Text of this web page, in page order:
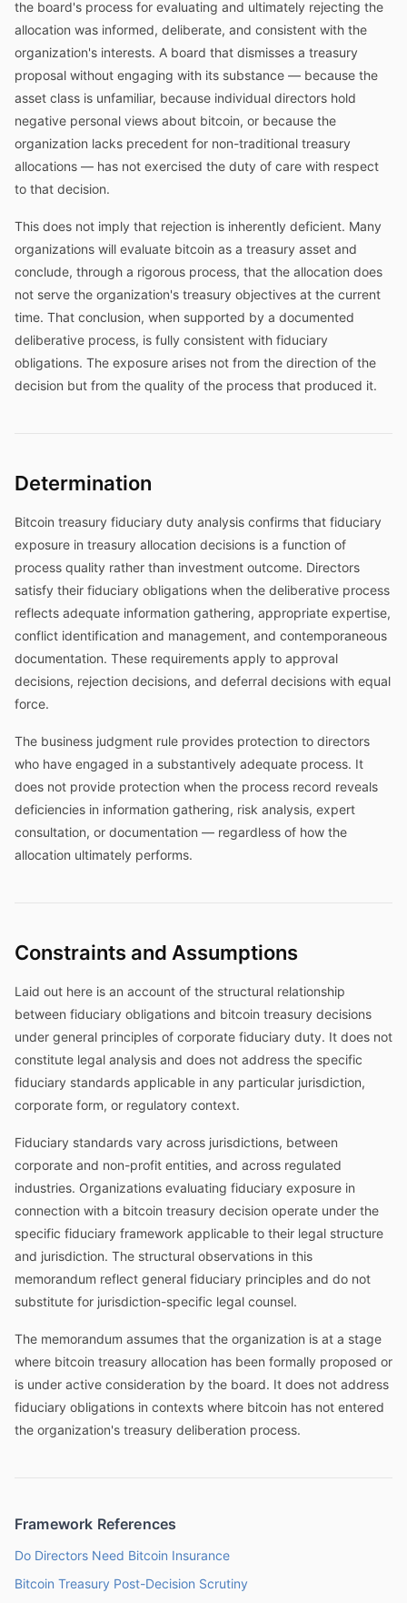
the board's process for evaluating and ultimately rejecting the
allocation was informed, deliberate, and consistent with the
organization's interests. A board that dismisses a treasury
proposal without engaging with its substance — because the
asset class is unfamiliar, because individual directors hold
negative personal views about bitcoin, or because the
organization lacks precedent for non-traditional treasury
allocations — has not exercised the duty of care with respect
to that decision.
This does not imply that rejection is inherently deficient. Many
organizations will evaluate bitcoin as a treasury asset and
conclude, through a rigorous process, that the allocation does
not serve the organization's treasury objectives at the current
time. That conclusion, when supported by a documented
deliberative process, is fully consistent with fiduciary
obligations. The exposure arises not from the direction of the
decision but from the quality of the process that produced it.
Determination
Bitcoin treasury fiduciary duty analysis confirms that fiduciary
exposure in treasury allocation decisions is a function of
process quality rather than investment outcome. Directors
satisfy their fiduciary obligations when the deliberative process
reflects adequate information gathering, appropriate expertise,
conflict identification and management, and contemporaneous
documentation. These requirements apply to approval
decisions, rejection decisions, and deferral decisions with equal
force.
The business judgment rule provides protection to directors
who have engaged in a substantively adequate process. It
does not provide protection when the process record reveals
deficiencies in information gathering, risk analysis, expert
consultation, or documentation — regardless of how the
allocation ultimately performs.
Constraints and Assumptions
Laid out here is an account of the structural relationship
between fiduciary obligations and bitcoin treasury decisions
under general principles of corporate fiduciary duty. It does not
constitute legal analysis and does not address the specific
fiduciary standards applicable in any particular jurisdiction,
corporate form, or regulatory context.
Fiduciary standards vary across jurisdictions, between
corporate and non-profit entities, and across regulated
industries. Organizations evaluating fiduciary exposure in
connection with a bitcoin treasury decision operate under the
specific fiduciary framework applicable to their legal structure
and jurisdiction. The structural observations in this
memorandum reflect general fiduciary principles and do not
substitute for jurisdiction-specific legal counsel.
The memorandum assumes that the organization is at a stage
where bitcoin treasury allocation has been formally proposed or
is under active consideration by the board. It does not address
fiduciary obligations in contexts where bitcoin has not entered
the organization's treasury deliberation process.
Framework References
Do Directors Need Bitcoin Insurance
Bitcoin Treasury Post-Decision Scrutiny